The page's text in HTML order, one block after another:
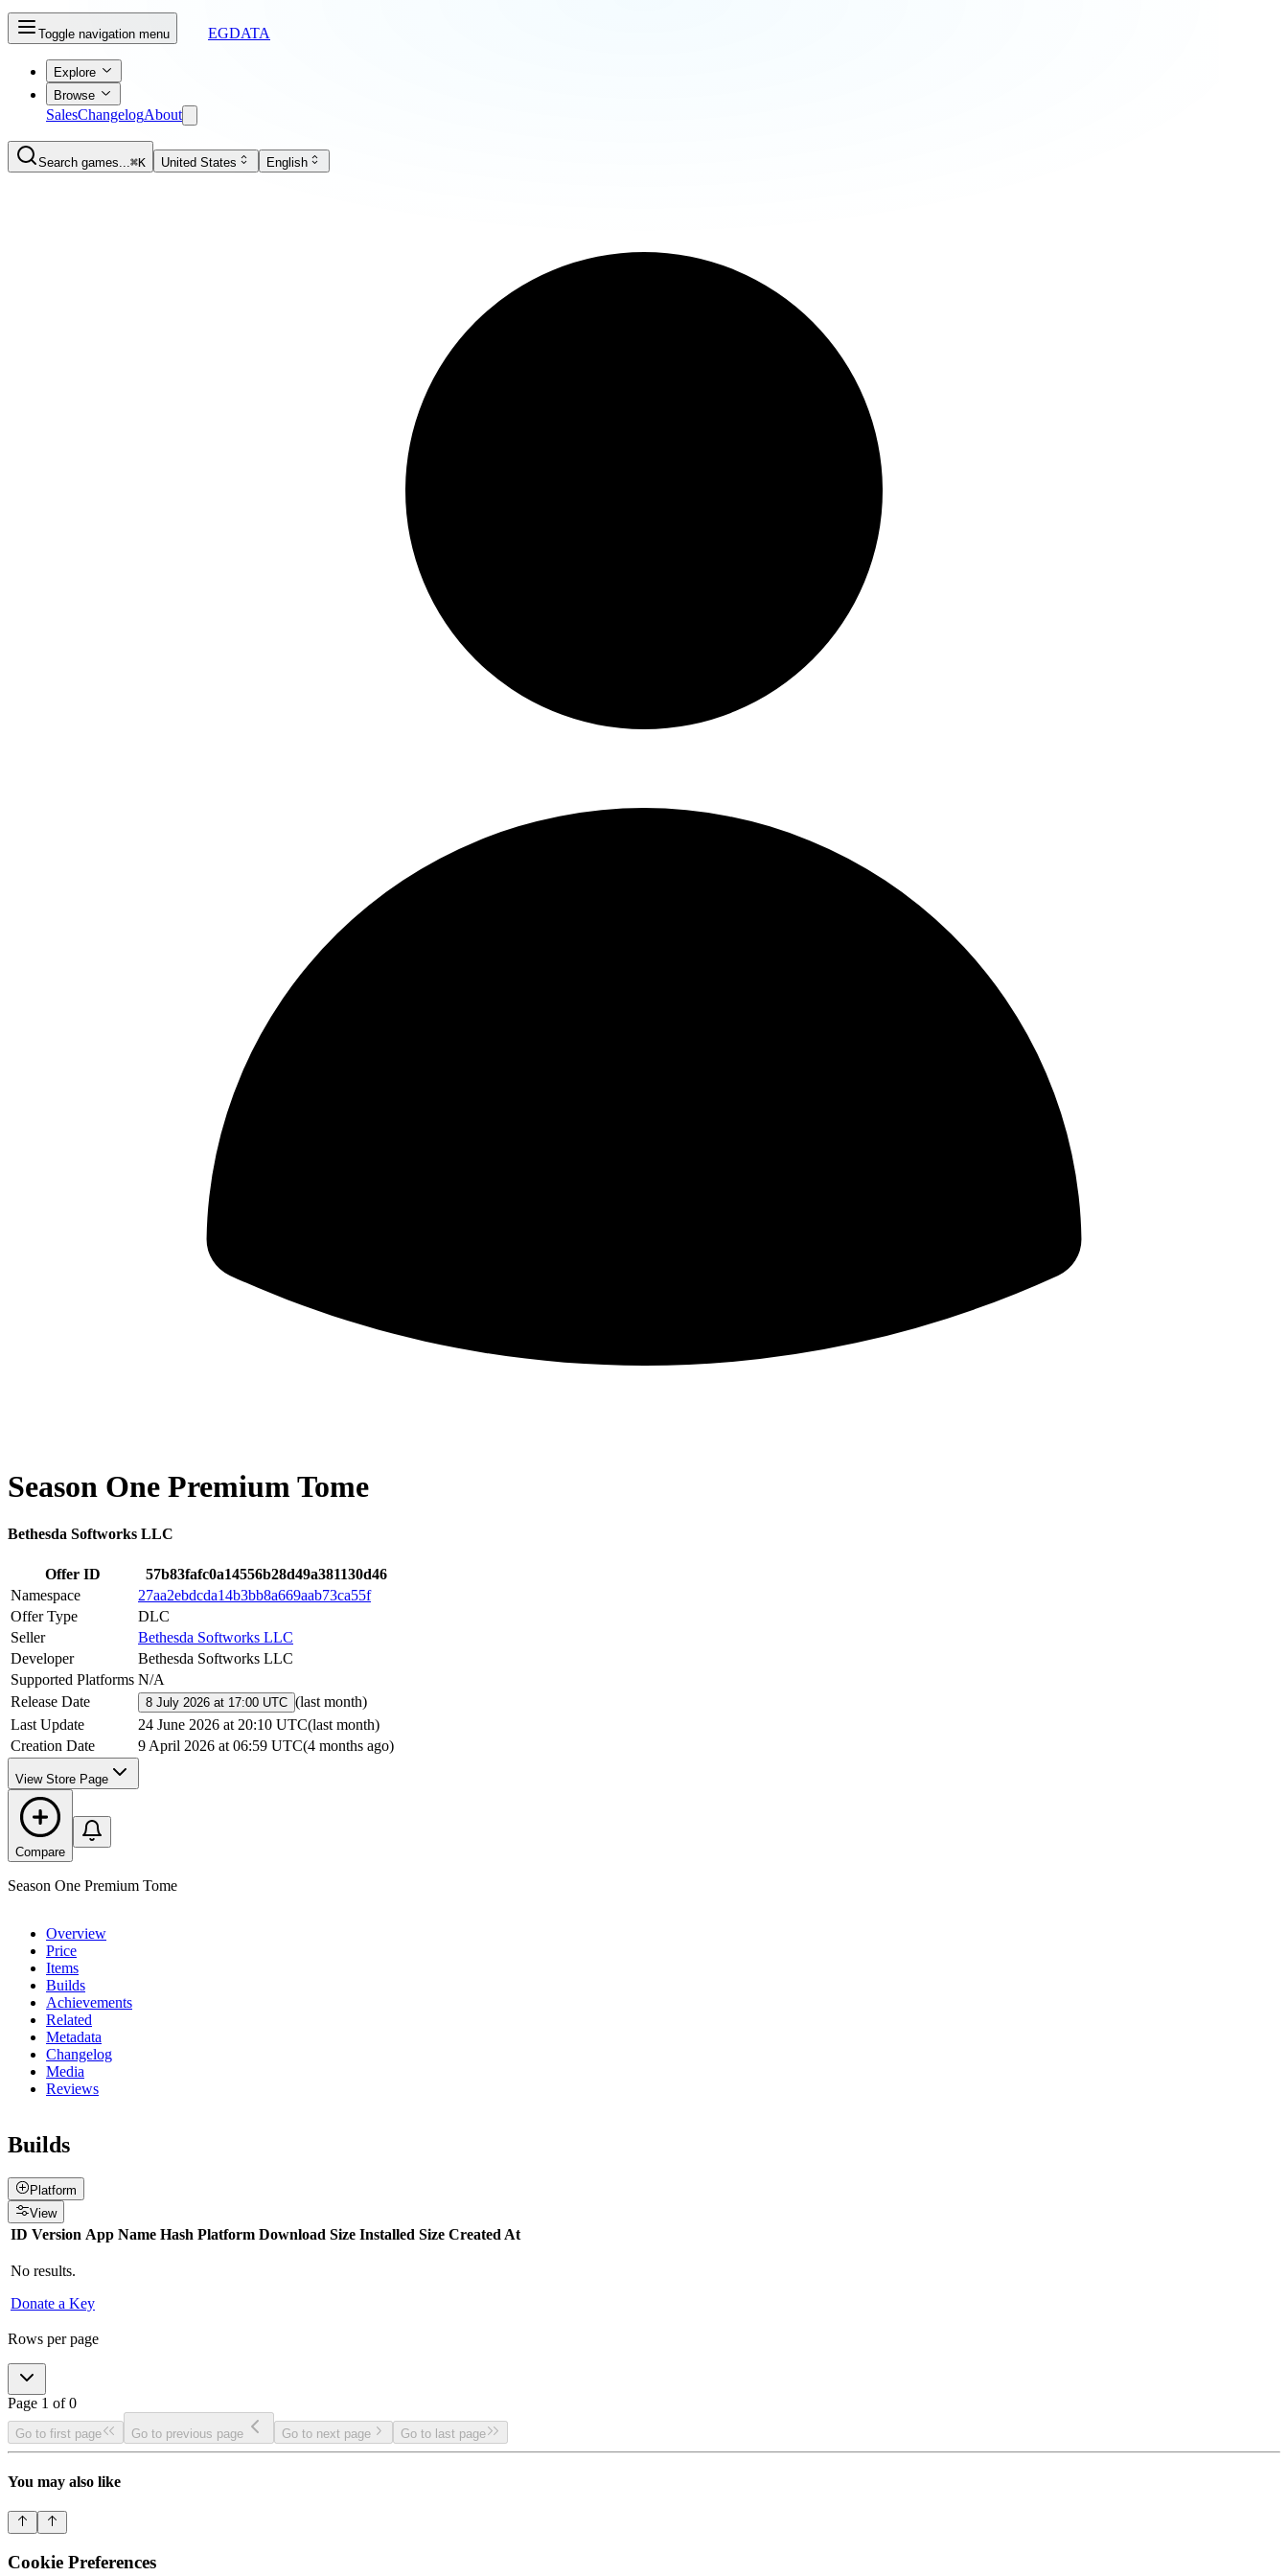
Toggle navigation menu EGDATA
Explore
Browse
SalesChangelogAbout
Search games...⌘K United States English
Season One Premium Tome
Bethesda Softworks LLC
Offer ID
57b83fafc0a14556b28d49a381130d46
Namespace
27aa2ebdcda14b3bb8a669aab73ca55f
Offer Type
DLC
Seller
Bethesda Softworks LLC
Developer
Bethesda Softworks LLC
Supported Platforms N/A
Release Date
8 July 2026 at 17:00 UTC (last month)
Last Update
24 June 2026 at 20:10 UTC(last month)
Creation Date
9 April 2026 at 06:59 UTC(4 months ago)
View Store Page
Compare
Season One Premium Tome
Overview
Price
Items
Builds
Achievements
Related
Metadata
Changelog
Media
Reviews
Builds
Platform
View
ID Version App Name Hash Platform Download Size Installed Size Created At
No results.
Donate a Key
Rows per page
Page 1 of0
Go to first page Go to previous page Go to next page Go to last page
You may also like
Cookie Preferences